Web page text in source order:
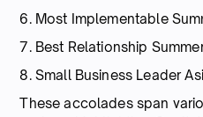
6. Most Implementable
7. Best Relationship
8. Small Business Leader
These accolades span